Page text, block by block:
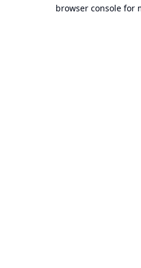
browser console for